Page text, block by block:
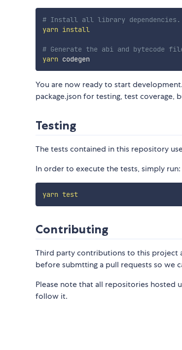
# Install all library dependencies.
yarn install
# Generate the abi and bytecode
yarn
You are now ready to start
package.json for testing, test coverage,
Testing
The tests contained in this repository
In order to execute the tests, simply run:
yarn test
Contributing
Third party contributions to this project
before submtting a pull requests so we
Please note that all repositories hosted
follow it.